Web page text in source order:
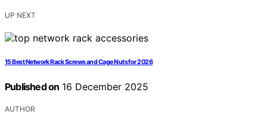
UP NEXT
15 Best Network Rack Screws and Cage Nuts for 2026
Published on 16 December 2025
AUTHOR